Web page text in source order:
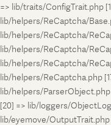
=> lib/traits/ConfigTrait.php
lib/helpers/ReCaptcha/
lib/helpers/ReCaptcha/
lib/helpers/ReCaptcha/
lib/helpers/ReCaptcha/
lib/helpers/ReCaptcha.php
lib/helpers/
[20] => lib/loggers/
lib/eyemove/